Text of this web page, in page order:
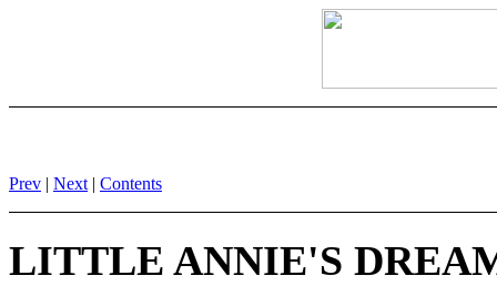
Prev | Next | Contents
LITTLE ANNIE'S